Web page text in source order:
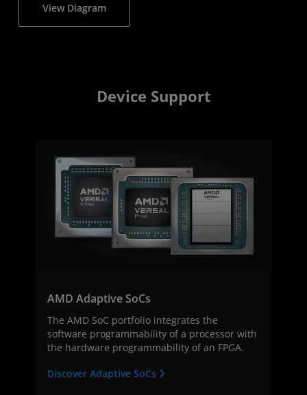
View Diagram
Device Support
AMD Adaptive SoCs
The AMD SoC portfolio integrates the
software programmability of a processor with
the hardware programmability of an FPGA.
Discover Adaptive SoCs